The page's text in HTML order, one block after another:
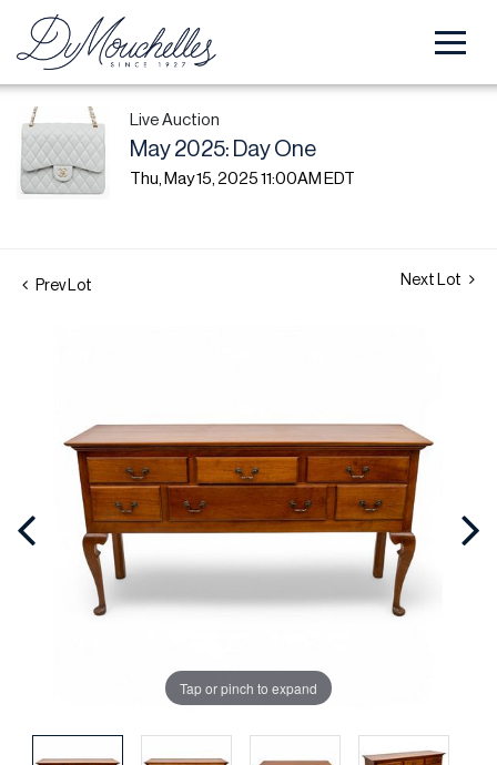
Live Auction
May 2025: Day One
Thu, May 15, 2025 11:00AM EDT
Prev Lot Next Lot
Tap or pinch to expand